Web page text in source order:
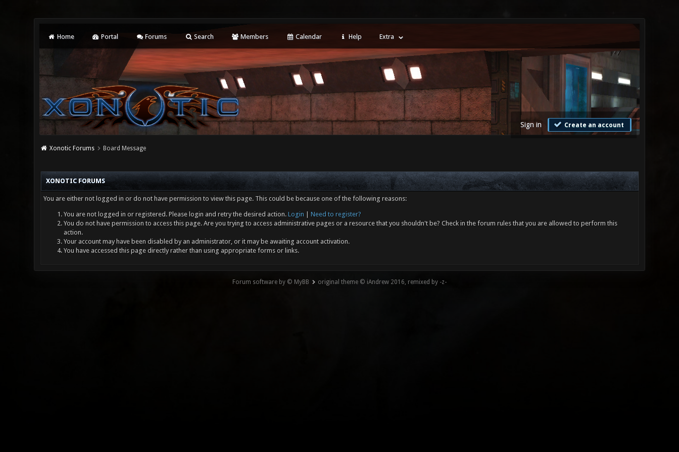
Home Portal Forums Search Members Calendar Help Extra
Sign in Create an account
Xonotic Forums Board Message
XONOTIC FORUMS
You are either not logged in or do not have permission to view this page. This could be because one of the following reasons:
You are not logged in or registered. Please login and retry the desired action. Login
Need to register?
You do not have permission to access this page. Are you trying to access administrative pages or a resource that you shouldn't be? Check in the forum rules that you are allowed to perform this
action.
Your account may have been disabled by an administrator, or it may be awaiting account activation.
You have accessed this page directly rather than using appropriate forms or links.
Forum software by © MyBB original theme © iAndrew 2016, remixed by -z-